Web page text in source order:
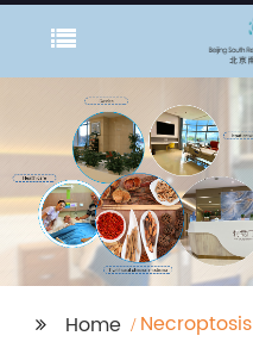
Home Necroptosis